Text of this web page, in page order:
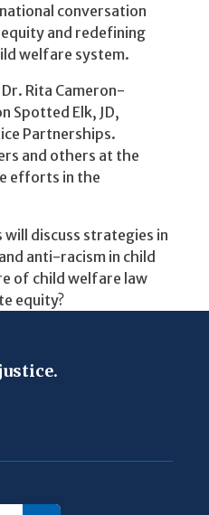
conversation
and redefining
welfare system.
Rita Cameron-
Spotted Elk, JD,
Partnerships.
and others at the
efforts in the
discuss strategies in
anti-racism in child
of child welfare law
equity?